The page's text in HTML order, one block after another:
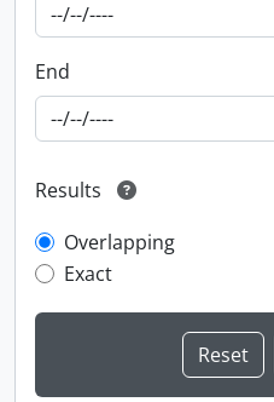
End
Results
Overlapping
Exact